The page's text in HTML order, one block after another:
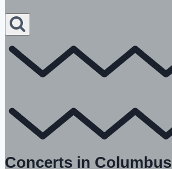
Concerts in Columbus